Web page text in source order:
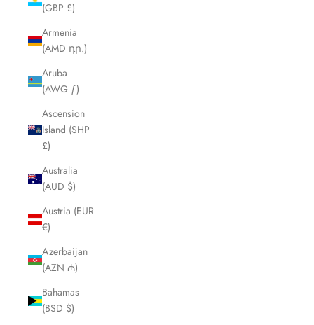
(GBP £)
Armenia
(AMD դր.)
Aruba
(AWG ƒ)
Ascension
Island (SHP
£)
Australia
(AUD $)
Austria (EUR
€)
Azerbaijan
(AZN ₼)
Bahamas
(BSD $)